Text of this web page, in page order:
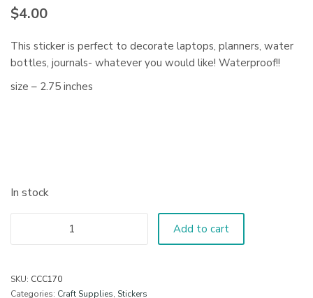
$4.00
This sticker is perfect to decorate laptops, planners, water
bottles, journals- whatever you would like! Waterproof!!
size – 2.75 inches
In stock
Add to cart
SKU: CCC170
Categories: Craft Supplies, Stickers